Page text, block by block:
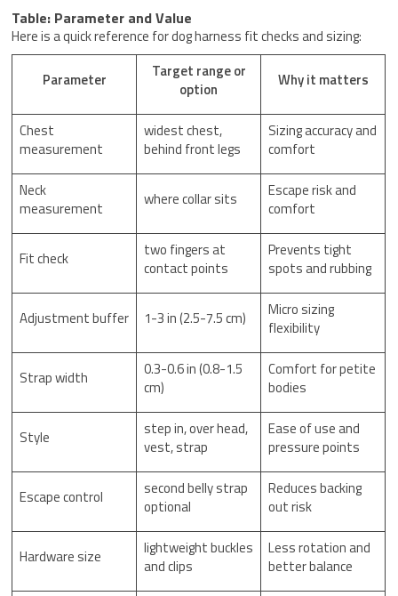
Table: Parameter and Value
Here is a quick reference for dog harness fit checks and sizing:
Parameter
Target range or
option
Why it matters
Chest
measurement
widest chest,
behind front legs
Sizing accuracy and
comfort
Neck
measurement
where collar sits
Escape risk and
comfort
Fit check
two fingers at
contact points
Prevents tight
spots and rubbing
Adjustment buffer 1-3 in (2.5-7.5 cm)
Micro sizing
flexibility
Strap width
0.3-0.6 in (0.8-1.5
cm)
Comfort for petite
bodies
Style
step in, over head,
vest, strap
Ease of use and
pressure points
Escape control
second belly strap
optional
Reduces backing
out risk
Hardware size
lightweight buckles
and clips
Less rotation and
better balance